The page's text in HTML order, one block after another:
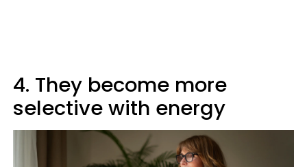
4. They become more
selective with energy